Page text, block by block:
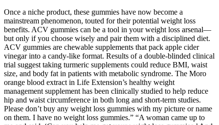
Once a niche product, these gummies have now become a
mainstream phenomenon, touted for their potential weight loss
benefits. ACV gummies can be a tool in your weight loss arsenal—
but only if you choose wisely and pair them with a disciplined diet.
ACV gummies are chewable supplements that pack apple cider
vinegar into a candy-like format. Results of a double-blinded clinical
trial suggest taking turmeric supplements could reduce BMI, waist
size, and body fat in patients with metabolic syndrome. The Moro
orange blood extract in Life Extension’s healthy weight
management supplement has been clinically studied to help reduce
hip and waist circumference in both long and short-term studies.
Please don’t buy any weight loss gummies with my picture or name
on them. I have no weight loss gummies.” “A woman came up to